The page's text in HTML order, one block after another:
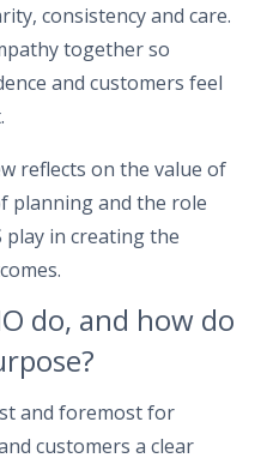
consistency and care.
together so
and customers feel
reflects on the value of
planning and the role
play in creating the
do, and how do
and foremost for
customers a clear